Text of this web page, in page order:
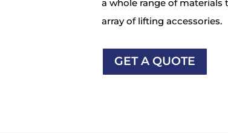
a whole range of materials
array of lifting accessories.
GET A QUOTE